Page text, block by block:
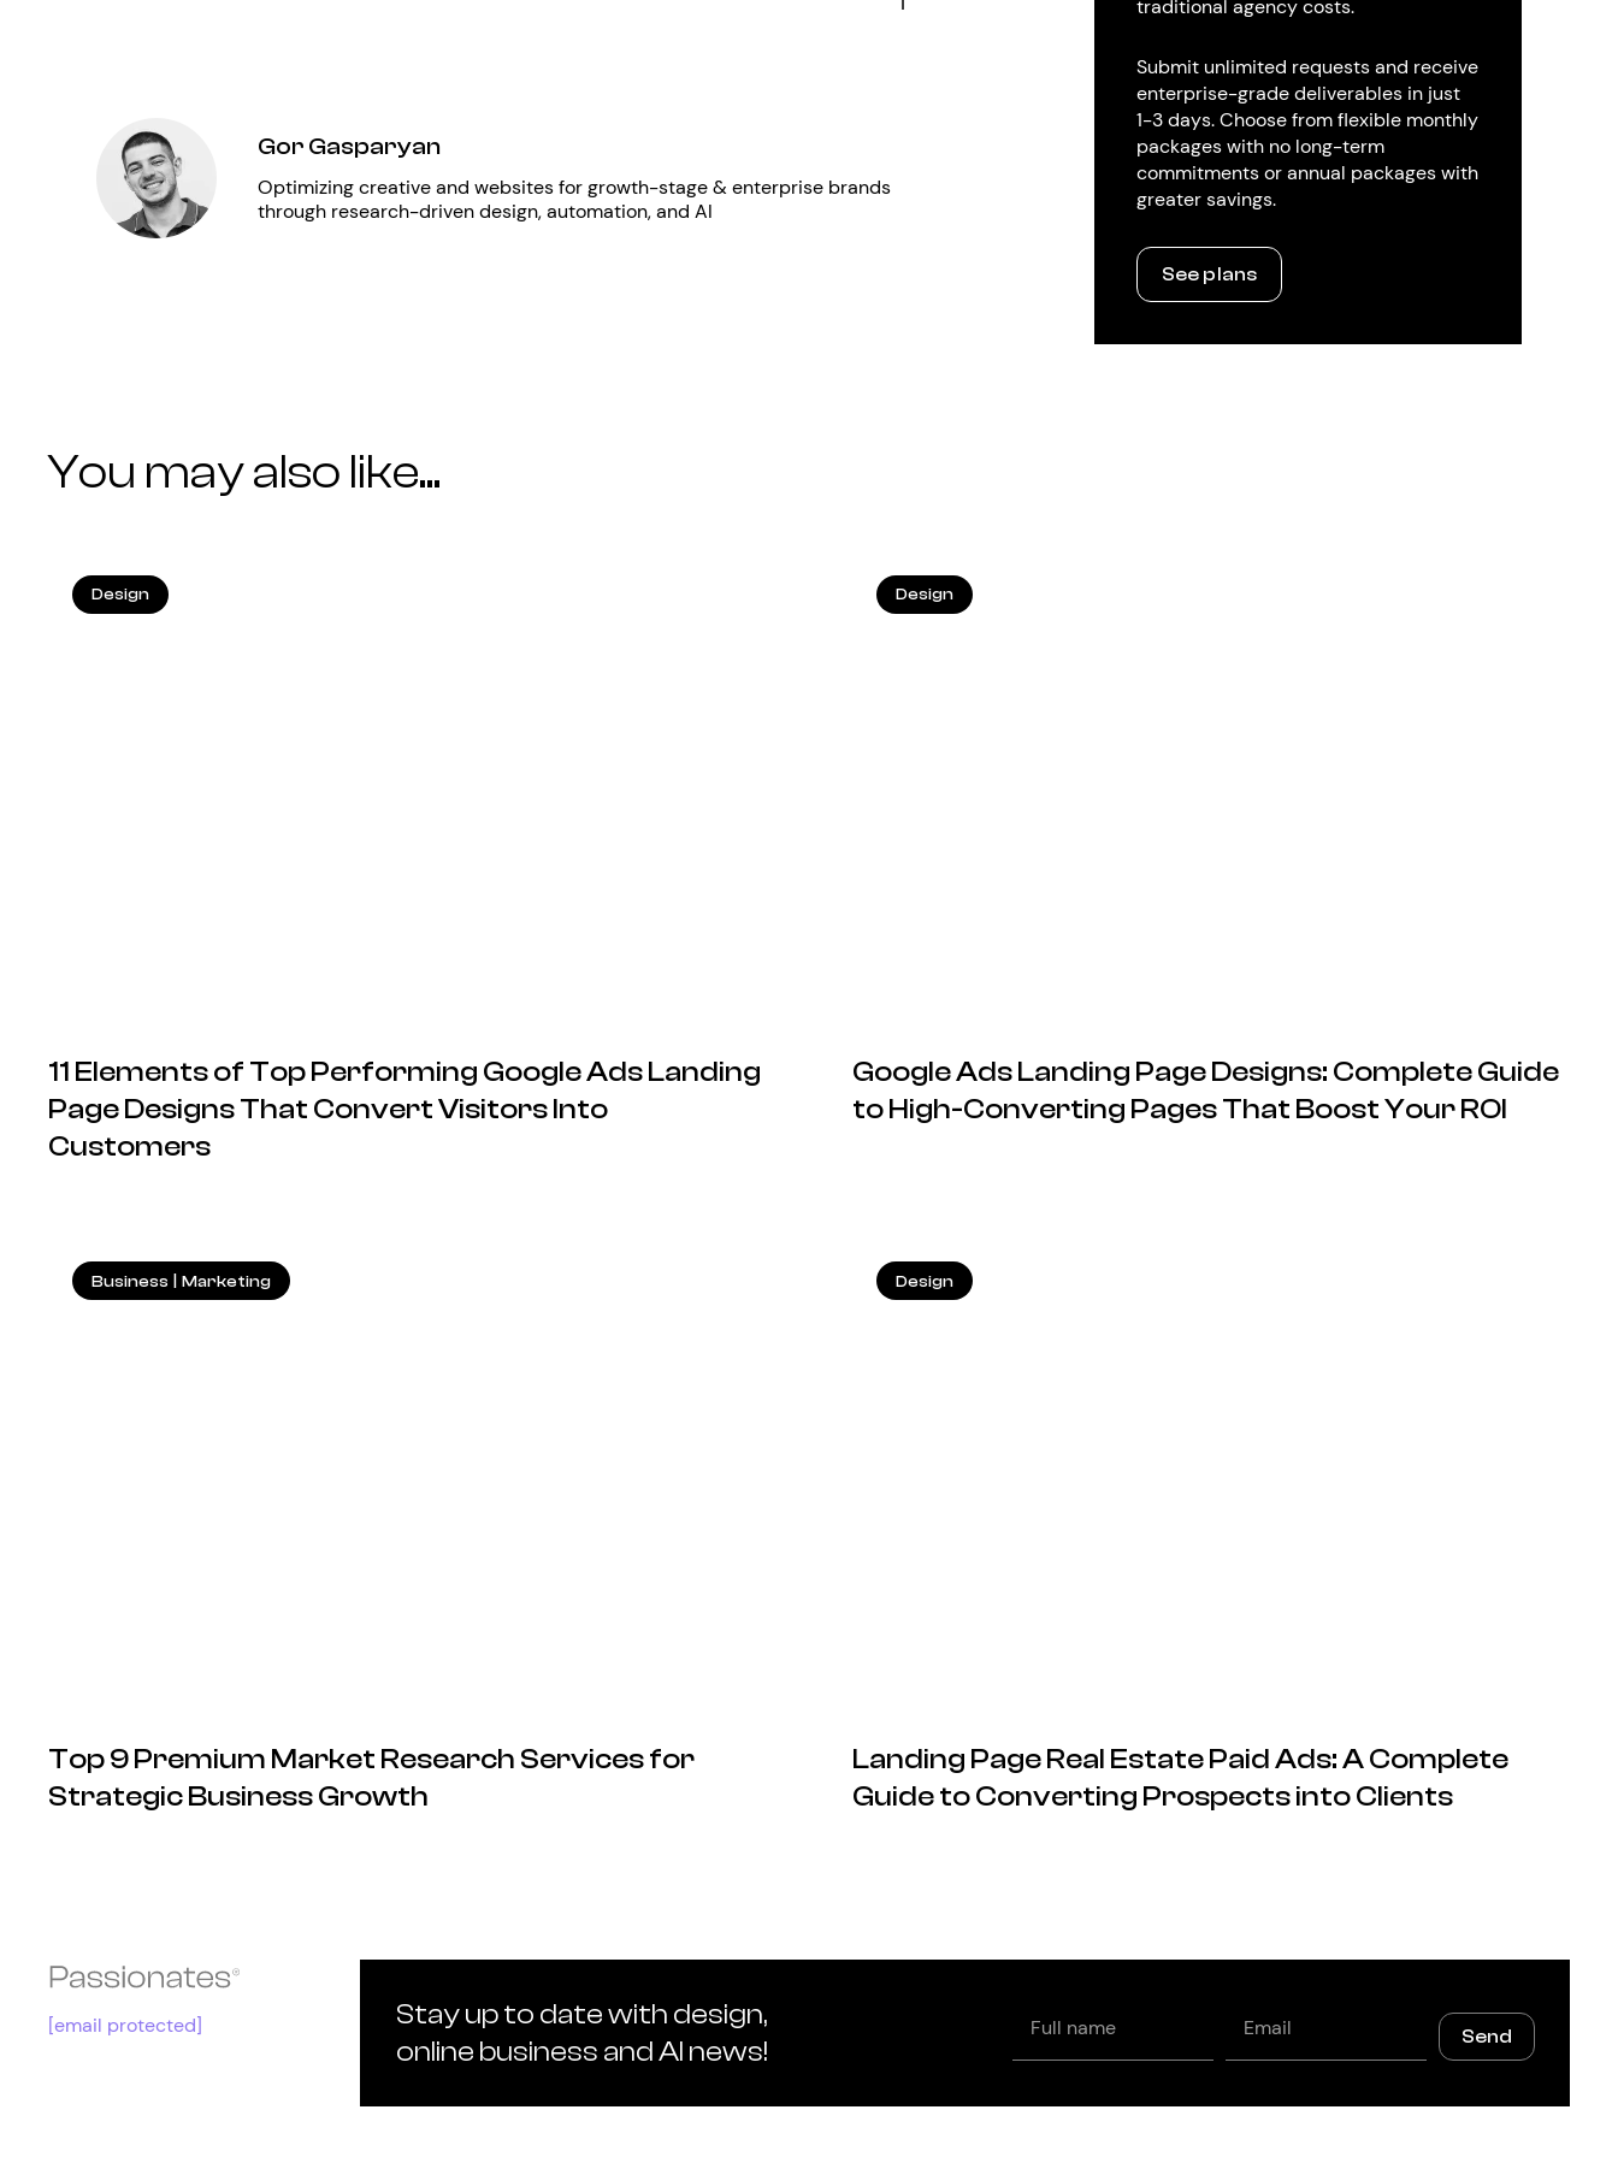
Gor Gasparyan
Optimizing creative and websites for growth-stage & enterprise brands
through research-driven design, automation, and AI
traditional agency costs.
Submit unlimited requests and receive
enterprise-grade deliverables in just
1-3 days. Choose from flexible monthly
packages with no long-term
commitments or annual packages with
greater savings.
See plans
You may also like...
11 Elements of Top Performing Google Ads Landing
Page Designs That Convert Visitors Into
Customers
Design
Google Ads Landing Page Designs: Complete Guide
to High-Converting Pages That Boost Your ROI
Design
Top 9 Premium Market Research Services for
Strategic Business Growth
Business Marketing
Landing Page Real Estate Paid Ads: A Complete
Guide to Converting Prospects into Clients
Design
[email protected]
Stay up to date with design,
online business and AI news!
name
Send